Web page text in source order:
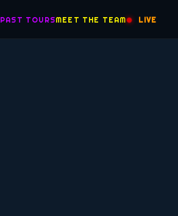
PAST TOURSMEET THE TEAM LIVE